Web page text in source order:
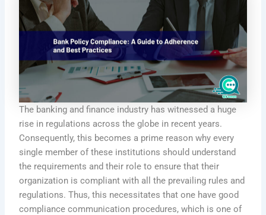
The banking and finance industry has witnessed a huge
rise in regulations across the globe in recent years.
Consequently, this becomes a prime reason why every
single member of these institutions should understand
the requirements and their role to ensure that their
organization is compliant with all the prevailing rules and
regulations. Thus, this necessitates that one have good
compliance communication procedures, which is one of